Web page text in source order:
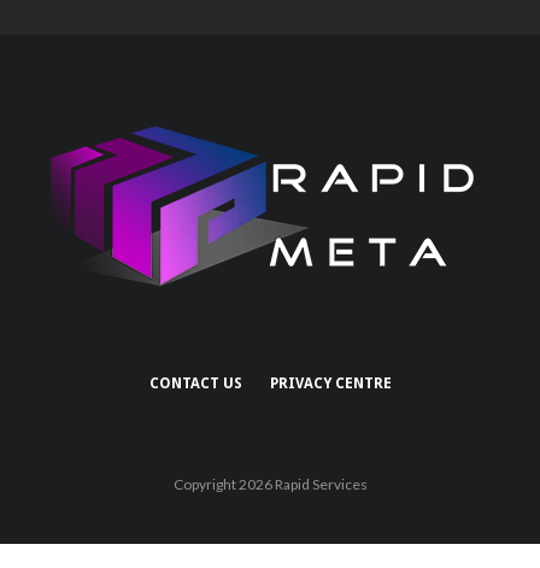
CONTACT US PRIVACY CENTRE
Copyright 2026 Rapid Services